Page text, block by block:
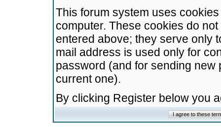
This forum system uses
computer. These cookies do
entered above; they serve only
mail address is used only for
password (and for sending
current one).
By clicking Register below you